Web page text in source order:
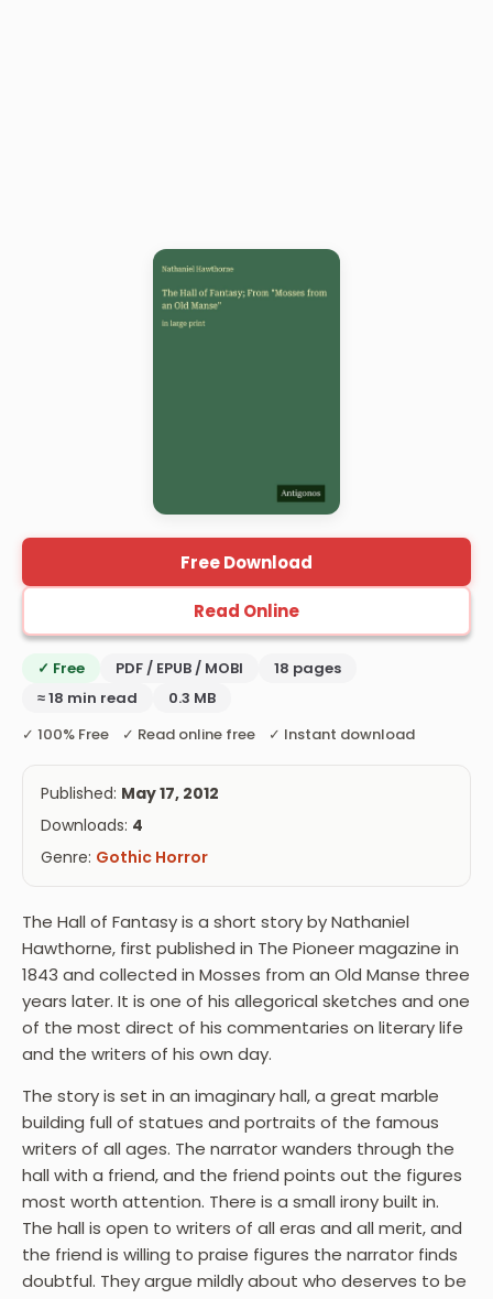
Free Download
Read Online
✓ Free PDF / EPUB / MOBI
18 pages
≈ 18 min read
0.3 MB
✓ 100% Free ✓ Read online free ✓ Instant download
Published: May 17, 2012
Downloads: 4
Genre: Gothic Horror
The Hall of Fantasy is a short story by Nathaniel
Hawthorne, first published in The Pioneer magazine in
1843 and collected in Mosses from an Old Manse three
years later. It is one of his allegorical sketches and one
of the most direct of his commentaries on literary life
and the writers of his own day.
The story is set in an imaginary hall, a great marble
building full of statues and portraits of the famous
writers of all ages. The narrator wanders through the
hall with a friend, and the friend points out the figures
most worth attention. There is a small irony built in.
The hall is open to writers of all eras and all merit, and
the friend is willing to praise figures the narrator finds
doubtful. They argue mildly about who deserves to be